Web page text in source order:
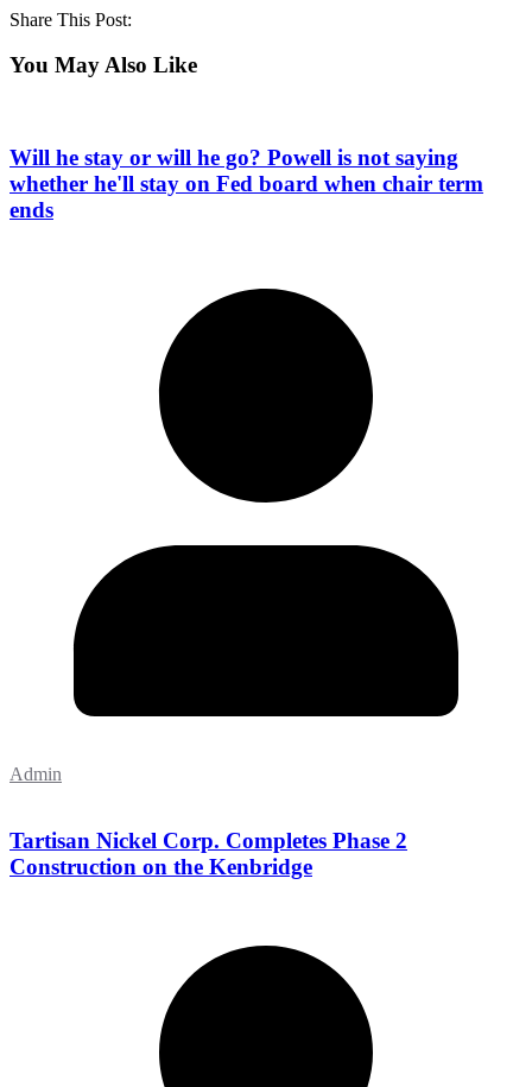
Share This Post:
You May Also Like
Will he stay or will he go? Powell is not saying
whether he'll stay on Fed board when chair term
ends
Admin
Tartisan Nickel Corp. Completes Phase 2
Construction on the Kenbridge